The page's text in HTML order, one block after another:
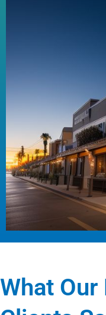
What